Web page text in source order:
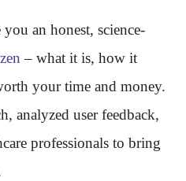
an honest, science-
– what it is, how it
your time and money.
analyzed user feedback,
professionals to bring